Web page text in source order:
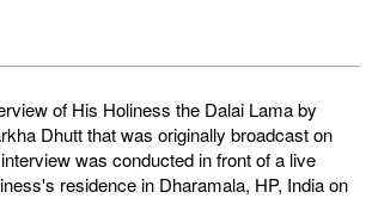
of His Holiness the Dalai Lama by
Dhutt that was originally broadcast on
was conducted in front of a live
residence in Dharamala, HP, India on